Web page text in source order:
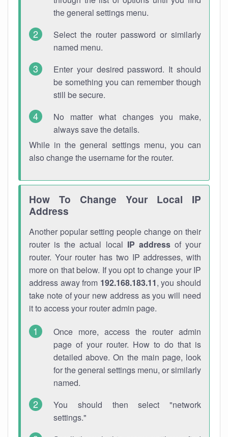
the general settings menu.
Select the router password or similarly
named menu.
Enter your desired password. It should
be something you can remember though
still be secure.
No matter what changes you make,
always save the details.
While in the general settings menu, you can
also change the username for the router.
How To Change Your Local IP
Address
Another popular setting people change on their
router is the actual local IP addressof your
router. Your router has two IP addresses, with
more on that below. If you opt to change your IP
address away from 192.168.183.11, you should
take note of your new address as you will need
it to access your router admin page.
Once more, access the router admin
page of your router. How to do that is
detailed above. On the main page, look
for the general settings menu, or similarly
named.
You should then select "network
settings."